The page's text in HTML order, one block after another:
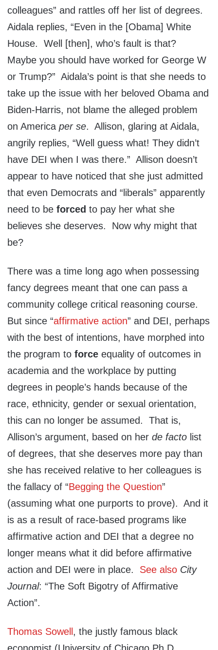
colleagues” and rattles off her list of degrees.
Aidala replies, “Even in the [Obama] White
House. Well [then], who’s fault is that?
Maybe you should have worked for George W
or Trump?” Aidala’s point is that she needs to
take up the issue with her beloved Obama and
Biden-Harris, not blame the alleged problem
on America per se. Allison, glaring at Aidala,
angrily replies, “Well guess what! They didn’t
have DEI when I was there.” Allison doesn’t
appear to have noticed that she just admitted
that even Democrats and “liberals” apparently
need to be forced to pay her what she
believes she deserves. Now why might that
be?
There was a time long ago when possessing
fancy degrees meant that one can pass a
community college critical reasoning course.
But since “affirmative action” and DEI, perhaps
with the best of intentions, have morphed into
the program to force equality of outcomes in
academia and the workplace by putting
degrees in people’s hands because of the
race, ethnicity, gender or sexual orientation,
this can no longer be assumed. That is,
Allison’s argument, based on her de facto list
of degrees, that she deserves more pay than
she has received relative to her colleagues is
the fallacy of “Begging the Question”
(assuming what one purports to prove). And it
is as a result of race-based programs like
affirmative action and DEI that a degree no
longer means what it did before affirmative
action and DEI were in place. See also City
Journal: “The Soft Bigotry of Affirmative
Action”.
Thomas Sowell , the justly famous black